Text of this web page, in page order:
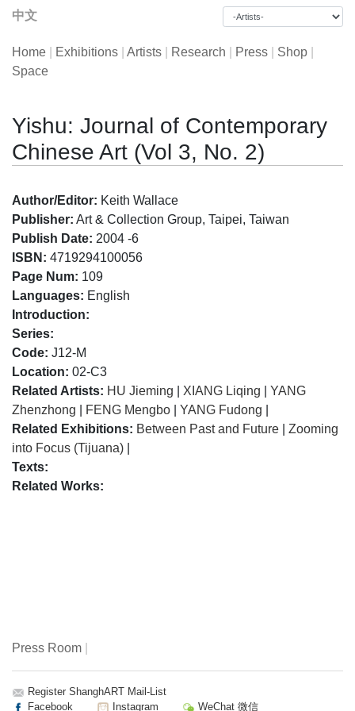
中文
Home Exhibitions Artists Research Press Shop
Space
Yishu: Journal of Contemporary
Chinese Art (Vol 3, No. 2)
Author/Editor: Keith Wallace
Publisher: Art & Collection Group, Taipei, Taiwan
Publish Date: 2004 -6
ISBN: 4719294100056
Page Num: 109
Languages: English
Introduction:
Series:
Code: J12-M
Location: 02-C3
Related Artists: HU Jieming XIANG Liqing
YANG
Zhenzhong
FENG Mengbo YANG Fudong
Related Exhibitions: Between Past and Future
Zooming
into Focus (Tijuana)
Texts:
Related Works:
Press Room
Register ShanghART Mail-List
Facebook
Instagram WeChat 微信